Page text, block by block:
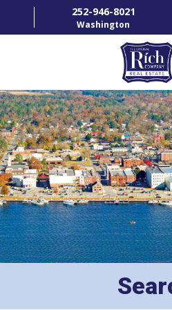
252-946-8021
Washington
HOME
SPECIALTY PROPERTIES
TOWNS & NEIGHBORHOODS
AGENTS
LIST WITH US
RENTALS
RICH IN THE COMMUNITY